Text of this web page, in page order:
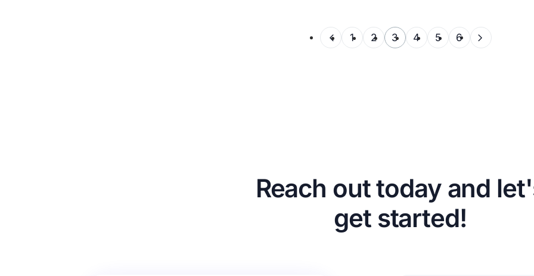
1 2 3 4 5 6
Reach out today and
get started!